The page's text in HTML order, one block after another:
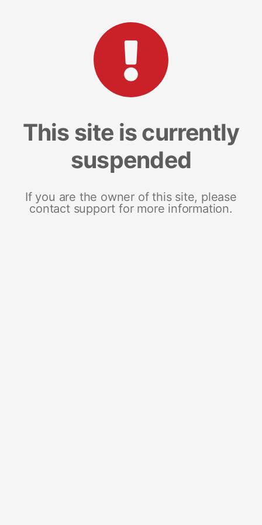
This site is currently
suspended
If you are the owner of this site, please
contact support for more information.